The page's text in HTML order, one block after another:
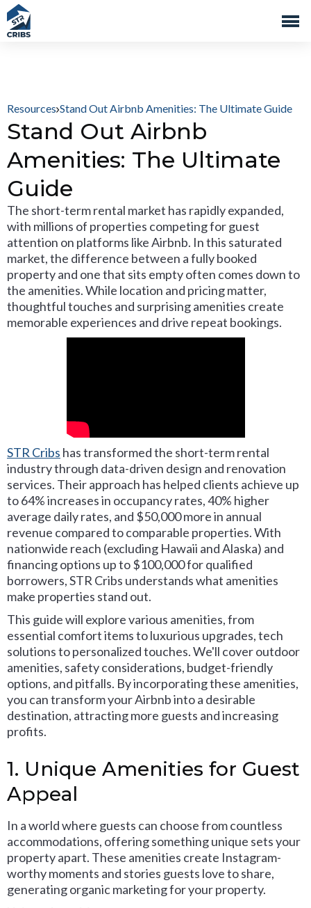
Resources Stand Out Airbnb Amenities: The Ultimate Guide
Stand Out Airbnb
Amenities: The Ultimate
Guide
The short-term rental market has rapidly expanded,
with millions of properties competing for guest
attention on platforms like Airbnb. In this saturated
market, the difference between a fully booked
property and one that sits empty often comes down to
the amenities. While location and pricing matter,
thoughtful touches and surprising amenities create
memorable experiences and drive repeat bookings.
STR Cribs has transformed the short-term rental
industry through data-driven design and renovation
services. Their approach has helped clients achieve up
to 64% increases in occupancy rates, 40% higher
average daily rates, and $50,000 more in annual
revenue compared to comparable properties. With
nationwide reach (excluding Hawaii and Alaska) and
financing options up to $100,000 for qualified
borrowers, STR Cribs understands what amenities
make properties stand out.
This guide will explore various amenities, from
essential comfort items to luxurious upgrades, tech
solutions to personalized touches. We'll cover outdoor
amenities, safety considerations, budget-friendly
options, and pitfalls. By incorporating these amenities,
you can transform your Airbnb into a desirable
destination, attracting more guests and increasing
profits.
1. Unique Amenities for Guest
Appeal
In a world where guests can choose from countless
accommodations, offering something unique sets your
property apart. These amenities create Instagram-
worthy moments and stories guests love to share,
generating organic marketing for your property.